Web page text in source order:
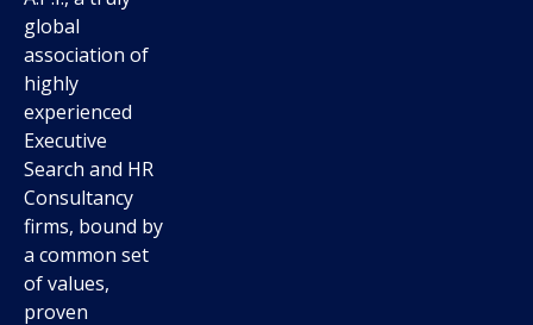
global
association of
highly
experienced
Executive
Search and HR
Consultancy
firms, bound by
a common set
of values,
proven